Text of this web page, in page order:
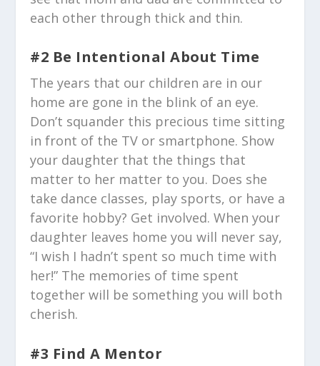
each other through thick and thin.
#2 Be Intentional About Time
The years that our children are in our
home are gone in the blink of an eye.
Don’t squander this precious time sitting
in front of the TV or smartphone. Show
your daughter that the things that
matter to her matter to you. Does she
take dance classes, play sports, or have a
favorite hobby? Get involved. When your
daughter leaves home you will never say,
“I wish I hadn’t spent so much time with
her!” The memories of time spent
together will be something you will both
cherish.
#3 Find A Mentor